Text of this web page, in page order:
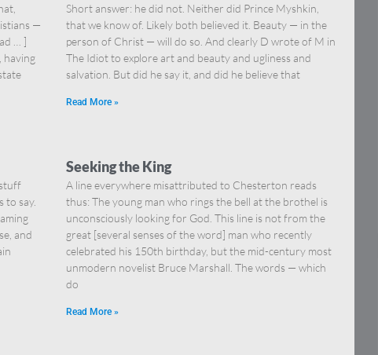
—
… ]
having
Short answer: he did not. Neither did Prince Myshkin,
that we know of. Likely both believed it. Beauty — in the
person of Christ — will do so. And clearly D wrote of M in
The Idiot to explore art and beauty and ugliness and
salvation. But did he say it, and did he believe that
Read More »
to say.
and
Seeking the King
A line everywhere misattributed to Chesterton reads
thus: The young man who rings the bell at the brothel is
unconsciously looking for God. This line is not from the
great [several senses of the word] man who recently
celebrated his 150th birthday, but the mid-century most
unmodern novelist Bruce Marshall. The words — which
do
Read More »